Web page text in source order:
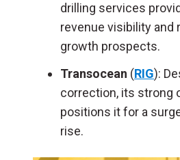
drilling services
revenue visibility and
growth prospects.
Transocean (RIG):
correction, its strong
positions it for a
rise.